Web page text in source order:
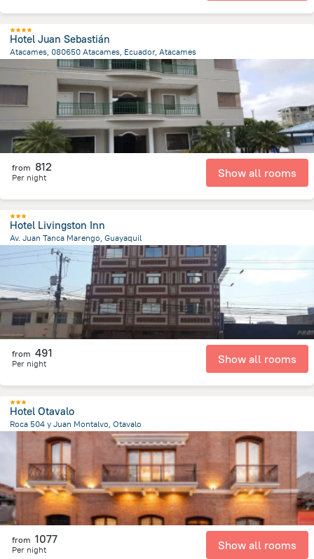
Hotel Juan Sebastián
Atacames, 080650 Atacames, Ecuador, Atacames
from the center ofEcuador
from 812
Per night Show all rooms
Hotel Livingston Inn
Av. Juan Tanca Marengo, Guayaquil
from the center ofEcuador
from 491
Per night Show all rooms
Hotel Otavalo
Roca 504 y Juan Montalvo, Otavalo
388.4 m
from the center ofEcuador
from 1077
Per night Show all rooms